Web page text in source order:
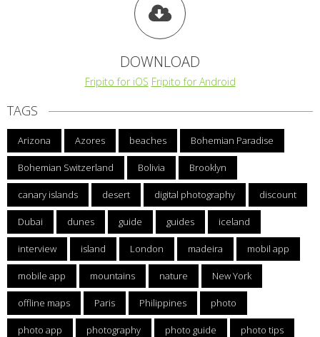
DOWNLOAD
Fripito for iOS Fripito for Android
TAGS
Arizona Azores beaches Bohemian Paradise
Bohemian Switzerland Bolivia Brooklyn
canary islands desert digital photography discount
Dubai dunes guide guides iceland
interview island London madeira mobil app
mobile app mountains nature New York
offline maps Paris Philippines photo
photo app photography photo guide photo tips